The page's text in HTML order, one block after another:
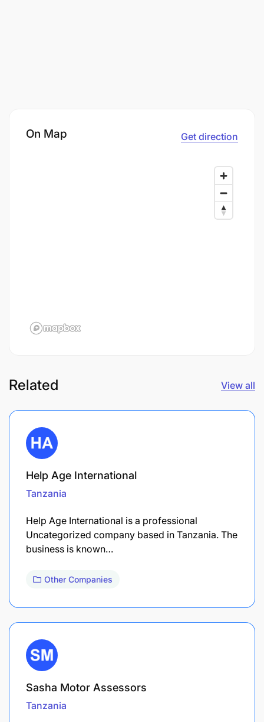
On Map Get direction
Related View all
Help Age International
Tanzania
Help Age International is a professional
Uncategorized company based in Tanzania. The
business is known…
Other Companies
Sasha Motor Assessors
Tanzania